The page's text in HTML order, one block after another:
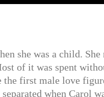
she was a child.
of it was spent
first male love
when Carol